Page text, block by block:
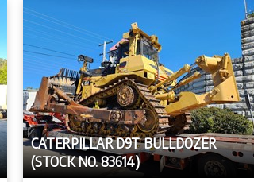
CATERPILLAR D9T BULLDOZER
(STOCK NO. 83614)